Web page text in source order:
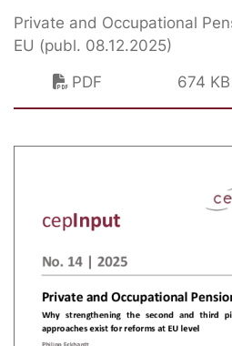
Private and Occupational
EU (publ. 08.12.2025)
PDF
674 KB